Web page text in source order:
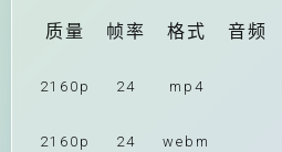
质量 帧率 格式 音频
2160p 24 mp4
2160p 24 webm